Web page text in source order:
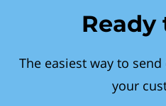
Ready
The easiest way to
your